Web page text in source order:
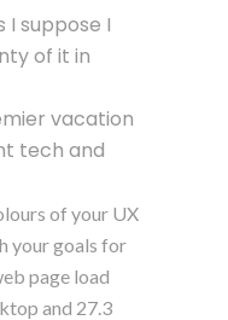
I suppose I
of it in
vacation
tech and
of your UX
your goals for
page load
and 27.3